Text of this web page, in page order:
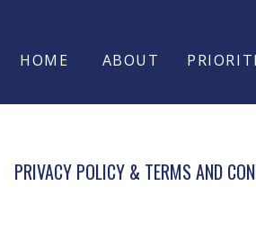
ABOUT
HOME
PRIVACY POLICY & TERMS AND